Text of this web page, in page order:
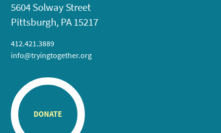
5604 Solway Street
Pittsburgh, PA 15217
412.421.3889
info@tryingtogether.org
DONATE